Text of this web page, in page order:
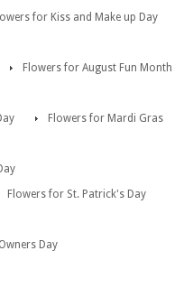
for Kiss and Make up Day
Flowers for August Fun Month
Flowers for Mardi Gras
Flowers for St. Patrick's Day
Day